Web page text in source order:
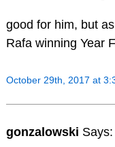
good for him, but
Rafa winning Year
October 29th, 2017 at
gonzalowski Says: